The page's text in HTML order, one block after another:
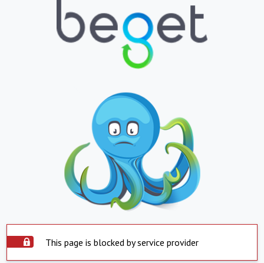
This page is blocked by service provider